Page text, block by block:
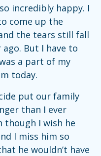
incredibly happy. I
come up the
the tears still fall
But I have to
a part of my
today.
put our family
than I ever
though I wish he
I miss him so
he wouldn’t have